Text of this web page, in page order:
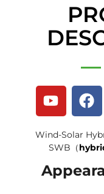
Wind-Solar
SWB（